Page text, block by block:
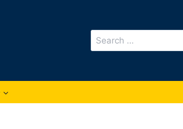
Search
for: